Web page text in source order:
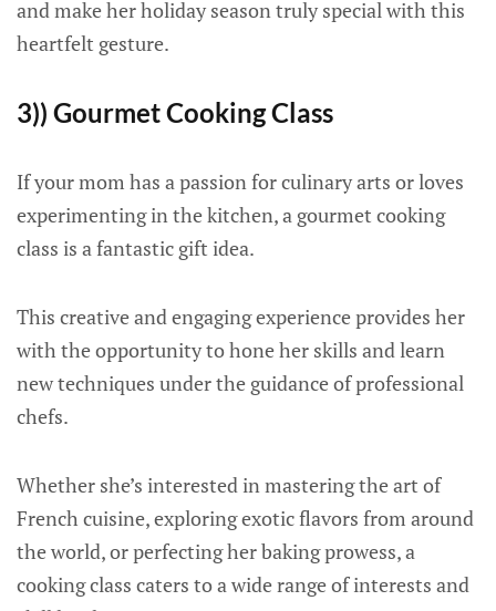
and make her holiday season truly special with this
heartfelt gesture.
3)) Gourmet Cooking Class
If your mom has a passion for culinary arts or loves
experimenting in the kitchen, a gourmet cooking
class is a fantastic gift idea.
This creative and engaging experience provides her
with the opportunity to hone her skills and learn
new techniques under the guidance of professional
chefs.
Whether she’s interested in mastering the art of
French cuisine, exploring exotic flavors from around
the world, or perfecting her baking prowess, a
cooking class caters to a wide range of interests and